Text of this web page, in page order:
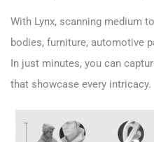
With Lynx, scanning medium
bodies, furniture, automotive
In just minutes, you can
that showcase every intricacy.